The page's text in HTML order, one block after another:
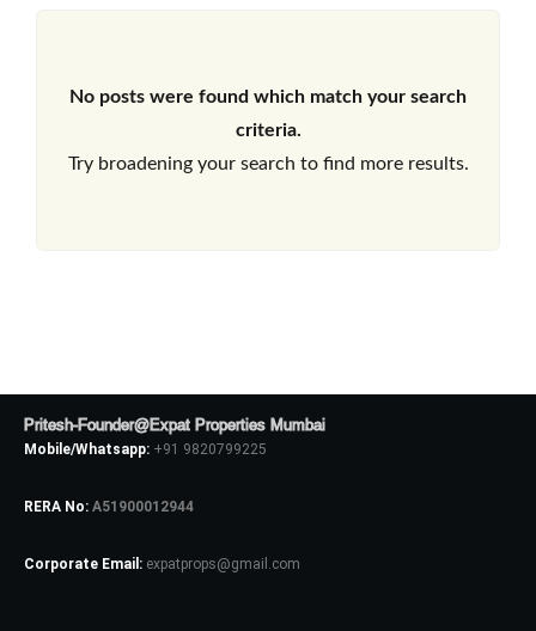
No posts were found which match your search
criteria.
Try broadening your search to find more results.
Pritesh-Founder@Expat Properties Mumbai
Mobile/Whatsapp: +91 9820799225
RERA No: A51900012944
Corporate Email: expatprops@gmail.com